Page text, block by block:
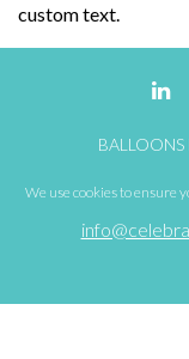
custom text.
BALLOONS
We use cookies to ensure